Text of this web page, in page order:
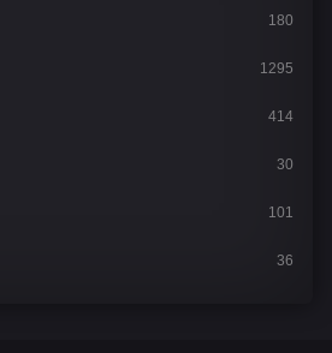
180
1295
414
30
101
36